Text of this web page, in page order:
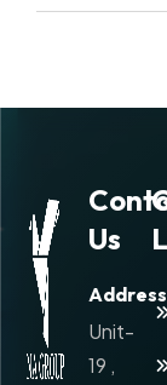
Us
Unit-
19 ,